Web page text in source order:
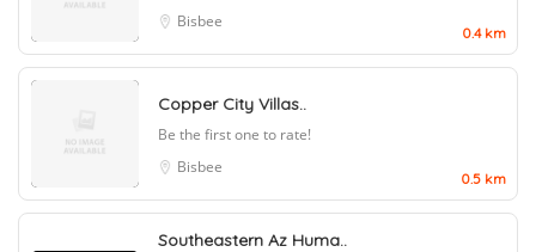
Bisbee
0.4 km
Copper City Villas..
Be the first one to rate!
Bisbee
0.5 km
Southeastern Az Huma..